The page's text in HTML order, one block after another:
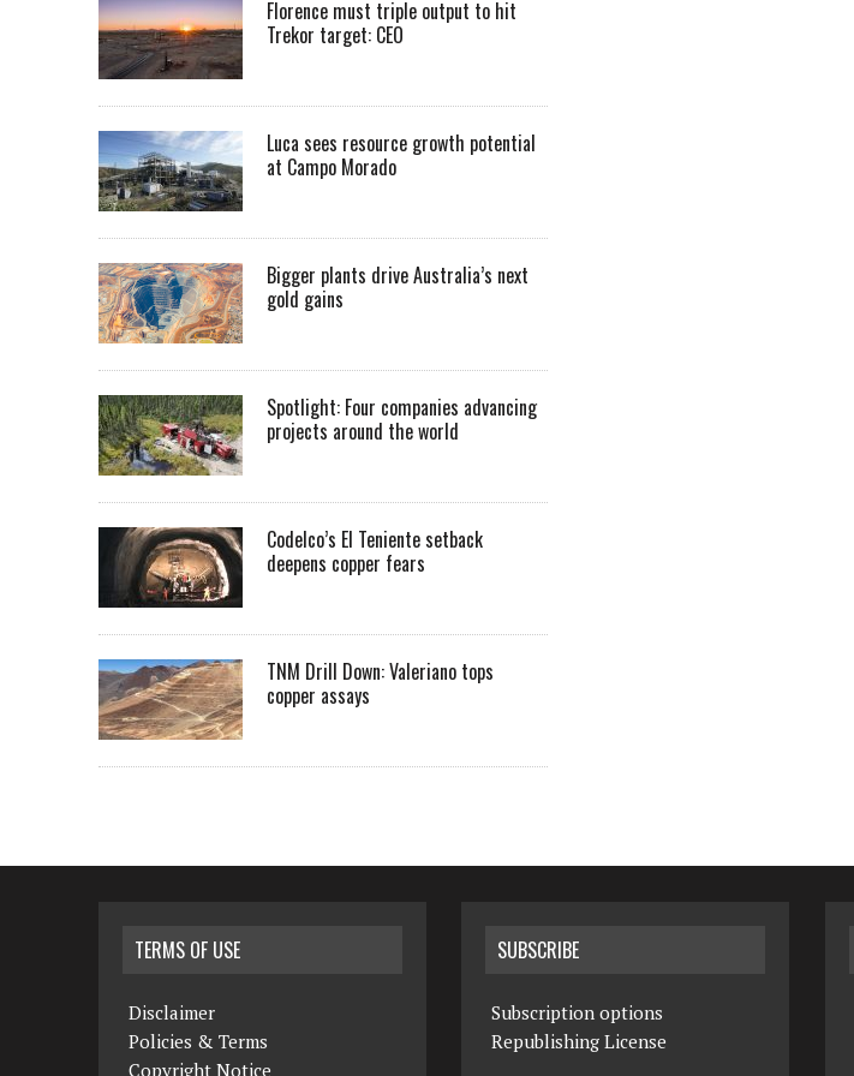
Florence must triple output to hit
Trekor target: CEO
Luca sees resource growth potential
at Campo Morado
Bigger plants drive Australia’s next
gold gains
Spotlight: Four companies advancing
projects around the world
Codelco’s El Teniente setback
deepens copper fears
TNM Drill Down: Valeriano tops
copper assays
TERMS OF USE
Disclaimer
Policies & Terms
Copyright Notice
SUBSCRIBE
Subscription options
Republishing License